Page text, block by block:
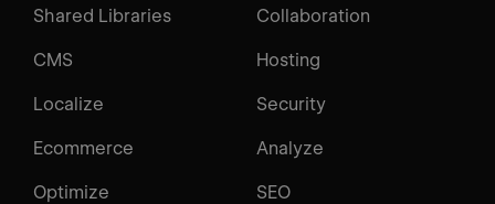
Shared Libraries Collaboration
CMS Hosting
Localize Security
Ecommerce Analyze
Optimize SEO